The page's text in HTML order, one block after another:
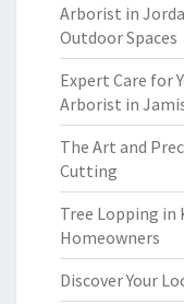
Arborist in
Outdoor Spaces
Expert Care for
Arborist in
The Art and
Cutting
Tree Lopping in
Homeowners
Discover Your